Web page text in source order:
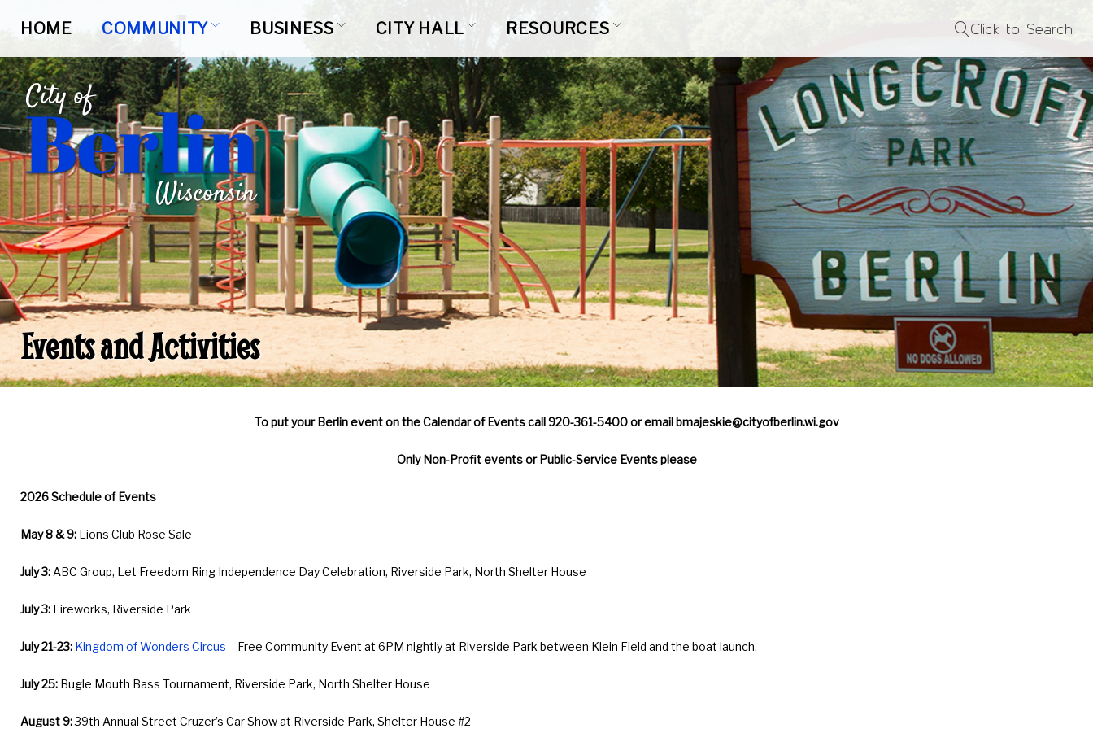
HOME COMMUNITY BUSINESS CITY HALL RESOURCES Click to Search
Events
Events and Activities
To put your Berlin event on the Calendar of Events call 920-361-5400 or email bmajeskie@cityofberlin.wi.gov
Only Non-Profit events or Public-Service Events please
2026 Schedule of Events
May 8 & 9: Lions Club Rose Sale
July 3: ABC Group, Let Freedom Ring Independence Day Celebration, Riverside Park, North Shelter House
July 3: Fireworks, Riverside Park
July 21-23: Kingdom of Wonders Circus – Free Community Event at 6PM nightly at Riverside Park between Klein Field and the boat launch.
July 25: Bugle Mouth Bass Tournament, Riverside Park, North Shelter House
August 9:39th Annual Street Cruzer’s Car Show at Riverside Park, Shelter House #2